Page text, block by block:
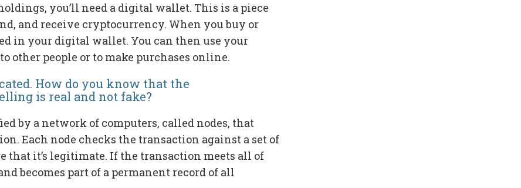
you’ll need a digital wallet. This is a piece
and receive cryptocurrency. When you buy or
in your digital wallet. You can then use your
people or to make purchases online.
How do you know that the
is real and not fake?
by a network of computers, called nodes, that
Each node checks the transaction against a set of
that it’s legitimate. If the transaction meets all of
becomes part of a permanent record of all